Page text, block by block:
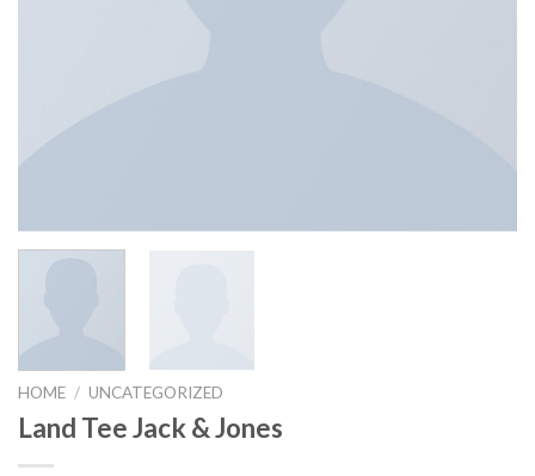
HOME / UNCATEGORIZED
Land Tee Jack & Jones